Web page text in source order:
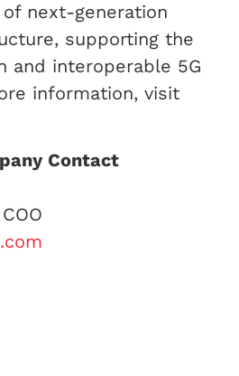
next-generation
supporting the
and interoperable 5G
information, visit
Contact